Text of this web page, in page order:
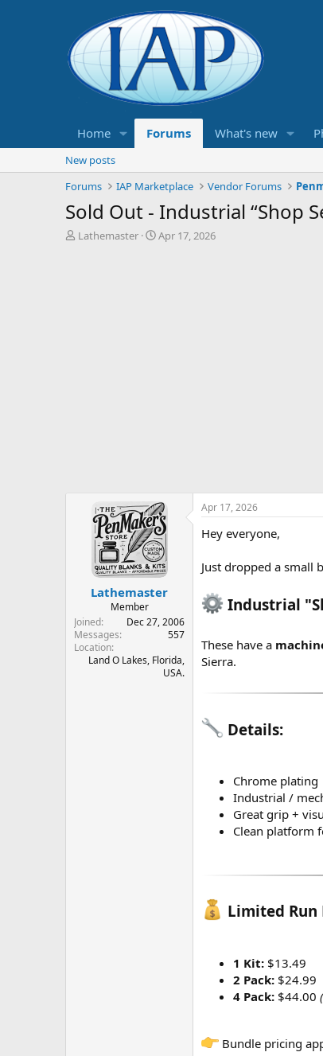
Home Forums What's new
New posts
Forums
IAP Marketplace Vendor Forums
Sold Out - Industrial “Shop
TLathemaster
S
Apr 17, 2026
Lathemaster
Member
Joined
Dec 27, 2006
Messages
557
Location
Land O Lakes, Florida,
USA.
Apr 17, 2026
Hey everyone,
Just dropped a
Industrial
These have a
Sierra.
Details:
Chrome plating
Industrial /
Great grip +
Clean platform
Limited
1 Kit: $13.49
2 Pack: $24.99
4 Pack: $44.00
Bundle pricing